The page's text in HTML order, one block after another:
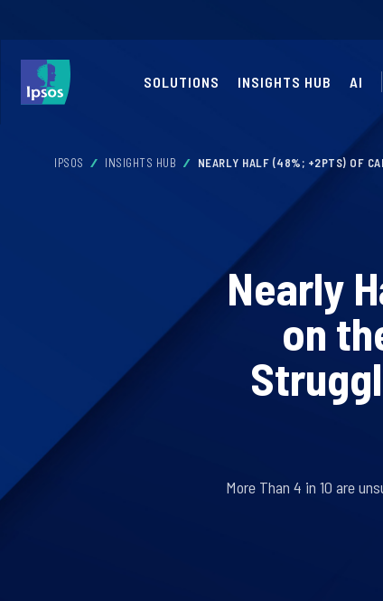
SOLUTIONS INSIGHTS HUB AI
IPSOS INSIGHTS HUB NEARLY HALF (48%; +2PTS) OF
Nearly
on
More Than 4 in 10 are